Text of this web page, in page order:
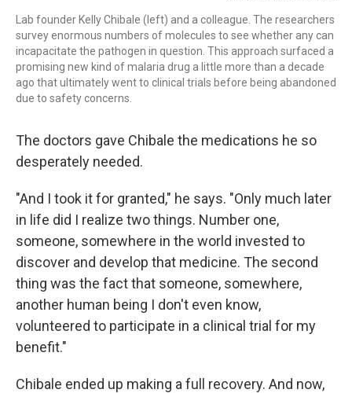
Lab founder Kelly Chibale (left) and a colleague. The researchers
survey enormous numbers of molecules to see whether any can
incapacitate the pathogen in question. This approach surfaced a
promising new kind of malaria drug a little more than a decade
ago that ultimately went to clinical trials before being abandoned
due to safety concerns.
The doctors gave Chibale the medications he so
desperately needed.
"And I took it for granted," he says. "Only much later
in life did I realize two things. Number one,
someone, somewhere in the world invested to
discover and develop that medicine. The second
thing was the fact that someone, somewhere,
another human being I don't even know,
volunteered to participate in a clinical trial for my
benefit."
Chibale ended up making a full recovery. And now,